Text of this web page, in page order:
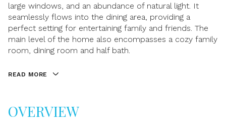
large windows, and an abundance of natural light. It
seamlessly flows into the dining area, providing a
perfect setting for entertaining family and friends. The
main level of the home also encompasses a cozy family
room, dining room and half bath.
READ MORE
OVERVIEW